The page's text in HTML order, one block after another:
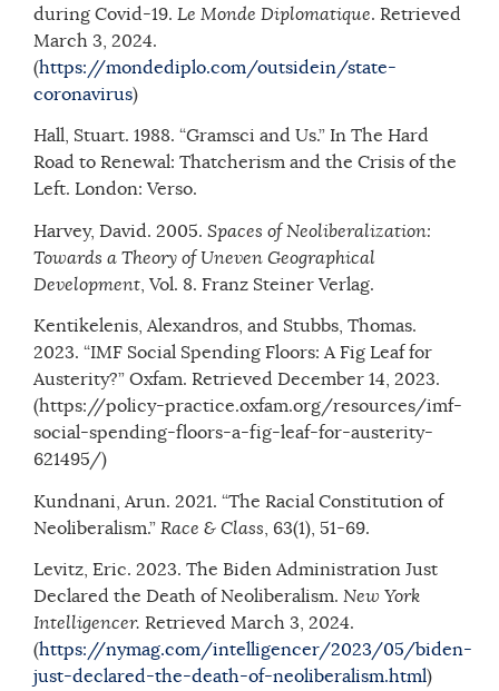
during Covid-19. Le Monde Diplomatique. Retrieved
March 3, 2024.
(https://mondediplo.com/outsidein/state-
coronavirus)
Hall, Stuart. 1988. “Gramsci and Us.” In The Hard
Road to Renewal: Thatcherism and the Crisis of the
Left. London: Verso.
Harvey, David. 2005. Spaces of Neoliberalization:
Towards a Theory of Uneven Geographical
Development, Vol. 8. Franz Steiner Verlag.
Kentikelenis, Alexandros, and Stubbs, Thomas.
2023. “IMF Social Spending Floors: A Fig Leaf for
Austerity?” Oxfam. Retrieved December 14, 2023.
(https://policy-practice.oxfam.org/resources/imf-
social-spending-floors-a-fig-leaf-for-austerity-
621495/)
Kundnani, Arun. 2021. “The Racial Constitution of
Neoliberalism.” Race & Class, 63(1), 51-69.
Levitz, Eric. 2023. The Biden Administration Just
Declared the Death of Neoliberalism. New York
Intelligencer. Retrieved March 3, 2024.
(https://nymag.com/intelligencer/2023/05/biden-
just-declared-the-death-of-neoliberalism.html)